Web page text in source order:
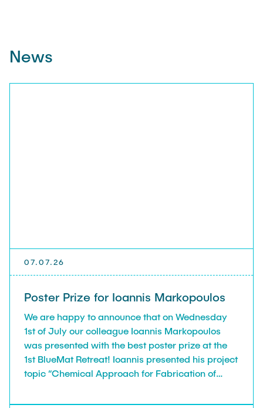
News
07.07.26
Poster Prize for Ioannis Markopoulos
We are happy to announce that on Wednesday
1st of July our colleague Ioannis Markopoulos
was presented with the best poster prize at the
1st BlueMat Retreat! Ioannis presented his project
topic “Chemical Approach for Fabrication of
Area A of BlueMat Cluster of Excellence, with a